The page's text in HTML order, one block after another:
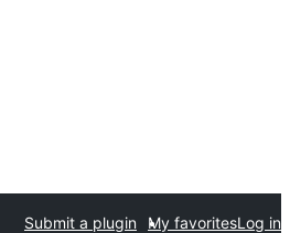
Submit a plugin My favoritesLog in